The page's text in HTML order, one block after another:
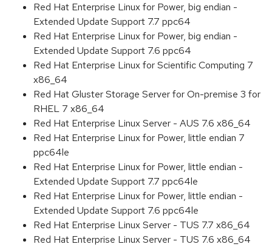
Red Hat Enterprise Linux for Power, big endian -
Extended Update Support 7.7 ppc64
Red Hat Enterprise Linux for Power, big endian -
Extended Update Support 7.6 ppc64
Red Hat Enterprise Linux for Scientific Computing 7
x86_64
Red Hat Gluster Storage Server for On-premise 3 for
RHEL 7 x86_64
Red Hat Enterprise Linux Server - AUS 7.6 x86_64
Red Hat Enterprise Linux for Power, little endian 7
ppc64le
Red Hat Enterprise Linux for Power, little endian -
Extended Update Support 7.7 ppc64le
Red Hat Enterprise Linux for Power, little endian -
Extended Update Support 7.6 ppc64le
Red Hat Enterprise Linux Server - TUS 7.7 x86_64
Red Hat Enterprise Linux Server - TUS 7.6 x86_64